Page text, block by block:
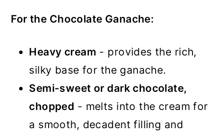
For the Chocolate Ganache:
Heavy cream - provides the rich,
silky base for the ganache.
Semi-sweet or dark chocolate,
chopped - melts into the cream for
a smooth, decadent filling and